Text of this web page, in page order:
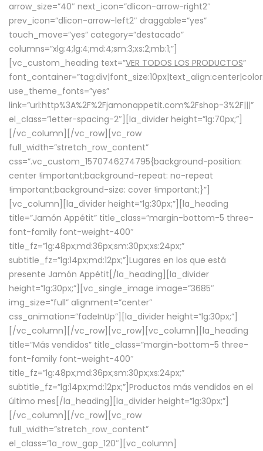
arrow_size=”40″ next_icon=”dlicon-arrow-right2″
prev_icon=”dlicon-arrow-left2″ draggable=”yes”
touch_move=”yes” category=”destacado”
columns=”xlg:4;lg:4;md:4;sm:3;xs:2;mb:1;”]
[vc_custom_heading text=”VER TODOS LOS PRODUCTOS”
use_theme_fonts=”yes”
link=”url:http%3A%2F%2Fjamonappetit.com%2Fshop-3%2F|||”
el_class=”letter-spacing-2″][la_divider height=”lg:70px;”]
[/vc_column][/vc_row][vc_row
full_width=”stretch_row_content”
css=”.vc_custom_1570746274795{background-position:
center !important;background-repeat: no-repeat
!important;background-size: cover !important;}”]
[vc_column][la_divider height=”lg:30px;”][la_heading
title=”Jamón Appétit” title_class=”margin-bottom-5 three-
font-family font-weight-400″
title_fz=”lg:48px;md:36px;sm:30px;xs:24px;”
subtitle_fz=”lg:14px;md:12px;”]Lugares en los que está
presente Jamón Appétit[/la_heading][la_divider
height=”lg:30px;”][vc_single_image image=”3685″
img_size=”full” alignment=”center”
css_animation=”fadeInUp”][la_divider height=”lg:30px;”]
[/vc_column][/vc_row][vc_row][vc_column][la_heading
title=”Más vendidos” title_class=”margin-bottom-5 three-
font-family font-weight-400″
title_fz=”lg:48px;md:36px;sm:30px;xs:24px;”
subtitle_fz=”lg:14px;md:12px;”]Productos más vendidos en el
último mes[/la_heading][la_divider height=”lg:30px;”]
[/vc_column][/vc_row][vc_row
full_width=”stretch_row_content”
el_class=”la_row_gap_120″][vc_column]